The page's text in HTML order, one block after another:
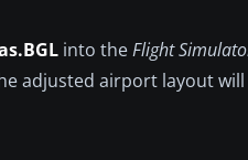
into theFlight
adjusted airport layout will